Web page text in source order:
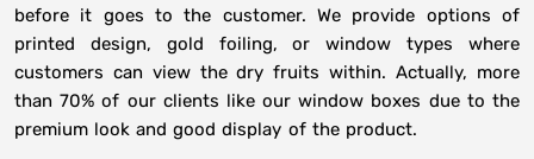
before it goes to the customer. We provide options of
printed design, gold foiling, or window types where
customers can view the dry fruits within. Actually, more
than 70% of our clients like our window boxes due to the
premium look and good display of the product.